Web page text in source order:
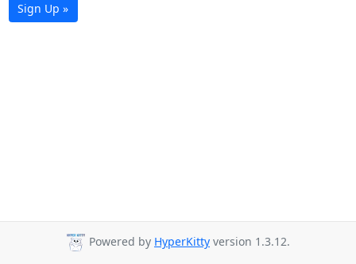
Sign Up »
Powered by HyperKitty version 1.3.12.